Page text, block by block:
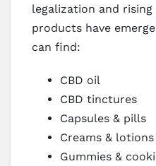
legalization and rising
products have
can find:
CBD oil
CBD tinctures
Capsules & pills
Creams & lotions
Gummies &